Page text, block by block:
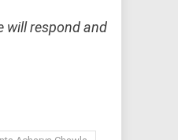
will respond and